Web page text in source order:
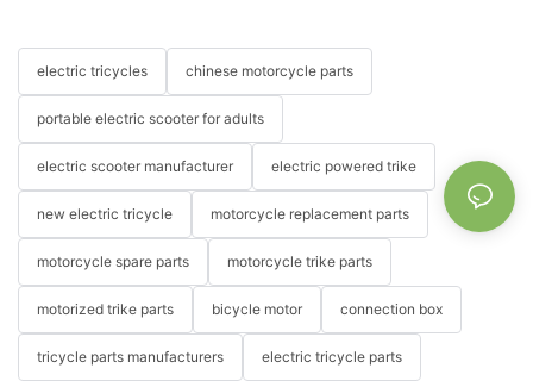
electric tricycles chinese motorcycle parts
portable electric scooter for adults
electric scooter manufacturer electric powered trike
new electric tricycle motorcycle replacement parts
motorcycle spare parts motorcycle trike parts
motorized trike parts bicycle motor connection box
tricycle parts manufacturers electric tricycle parts